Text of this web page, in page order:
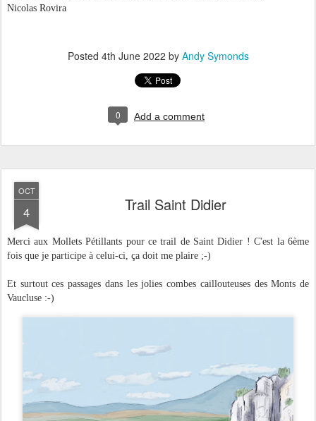
Nicolas Rovira
Posted 4th June 2022 by Andy Symonds
0 Add a comment
OCT
4 Trail Saint Didier
Merci aux Mollets Pétillants pour ce trail de Saint Didier ! C'est la 6ème
fois que je participe à celui-ci, ça doit me plaire ;-)
Et surtout ces passages dans les jolies combes caillouteuses des Monts de
Vaucluse :-)